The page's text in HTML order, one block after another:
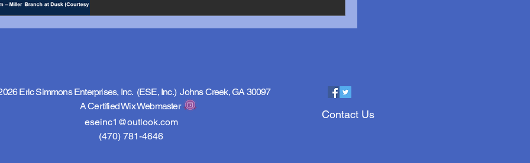
Eric Simmons Enterprises, Inc. (ESE, Inc.) Johns Creek, GA 30097
A Certified Wix Webmaster
eseinc1@outlook.com
(470) 781-4646
Contact Us